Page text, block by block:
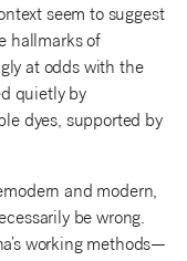
seem to suggest
hallmarks of
at odds with the
quietly by
dyes, supported by
and modern,
be wrong.
working methods—